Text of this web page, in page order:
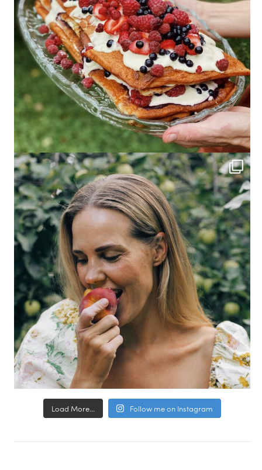
Load More... Follow me on Instagram